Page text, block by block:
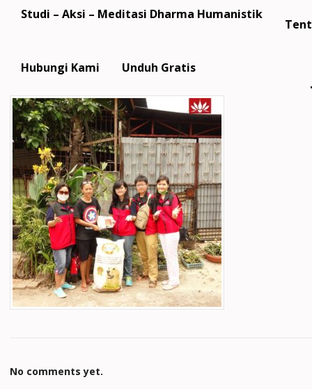
Studi – Aksi – Meditasi Dharma Humanistik
Hubungi Kami Unduh Gratis
No comments yet.